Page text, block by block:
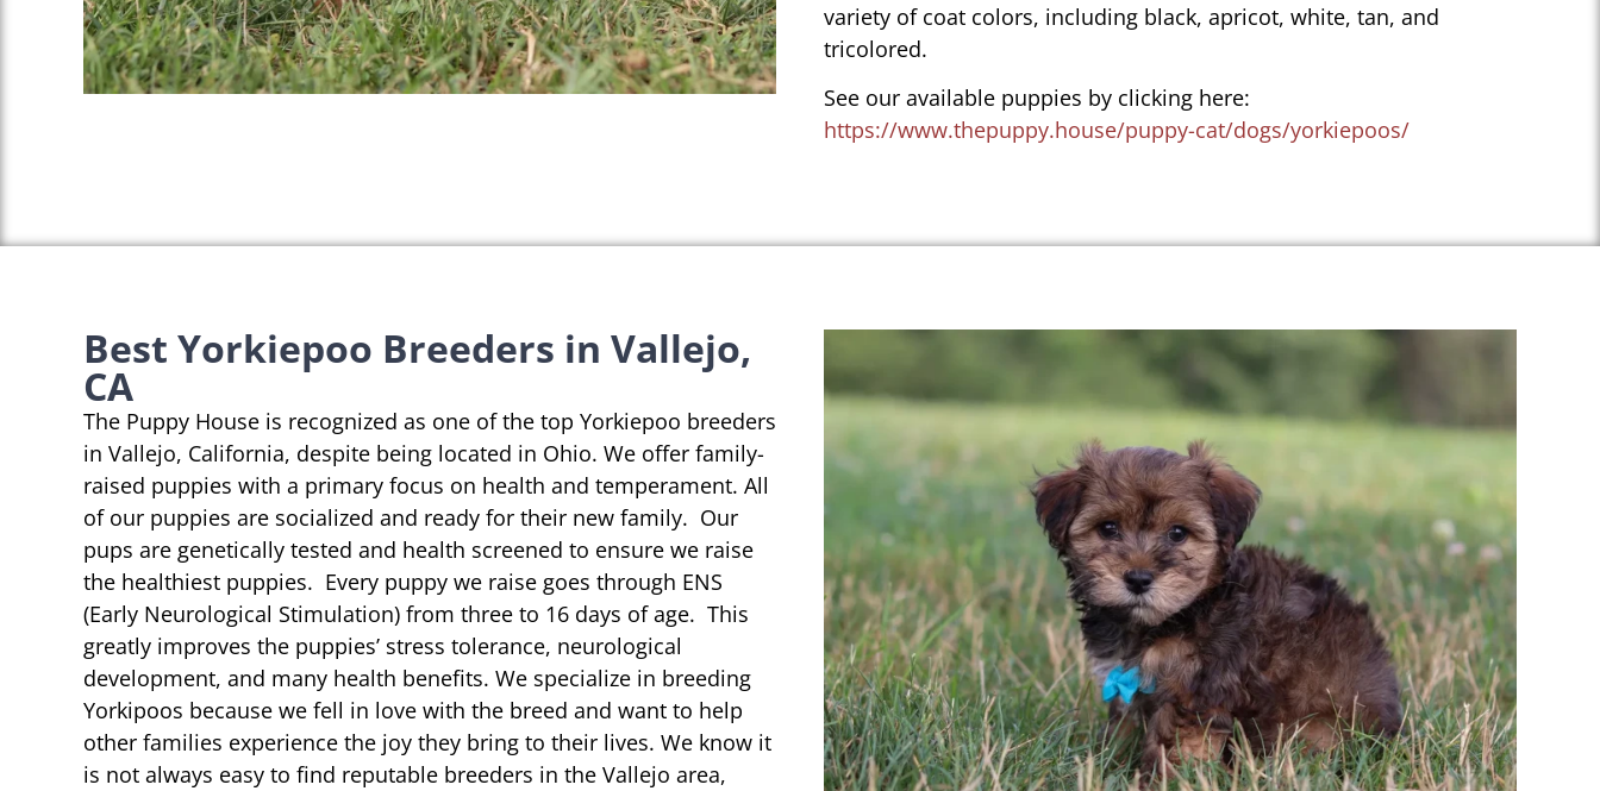
variety of coat colors, including black, apricot, white, tan, and
tricolored.
See our available puppies by clicking here:
https://www.thepuppy.house/puppy-cat/dogs/yorkiepoos/
Best Yorkiepoo Breeders in Vallejo,
CA
The Puppy House is recognized as one of the top Yorkiepoo breeders
in Vallejo, California, despite being located in Ohio. We offer family-
raised puppies with a primary focus on health and temperament. All
of our puppies are socialized and ready for their new family. Our
pups are genetically tested and health screened to ensure we raise
the healthiest puppies. Every puppy we raise goes through ENS
(Early Neurological Stimulation) from three to 16 days of age. This
greatly improves the puppies’ stress tolerance, neurological
development, and many health benefits. We specialize in breeding
Yorkipoos because we fell in love with the breed and want to help
other families experience the joy they bring to their lives. We know it
is not always easy to find reputable breeders in the Vallejo area,